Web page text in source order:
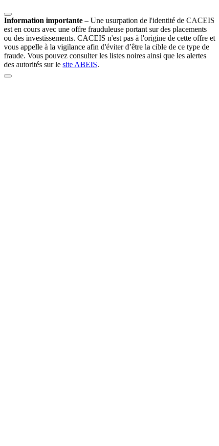
Information importante – Une usurpation de l'identité de CACEIS
est en cours avec une offre frauduleuse portant sur des placements
ou des investissements. CACEIS n'est pas à l'origine de cette offre et
vous appelle à la vigilance afin d'éviter d’être la cible de ce type de
fraude. Vous pouvez consulter les listes noires ainsi que les alertes
des autorités sur le site ABEIS.